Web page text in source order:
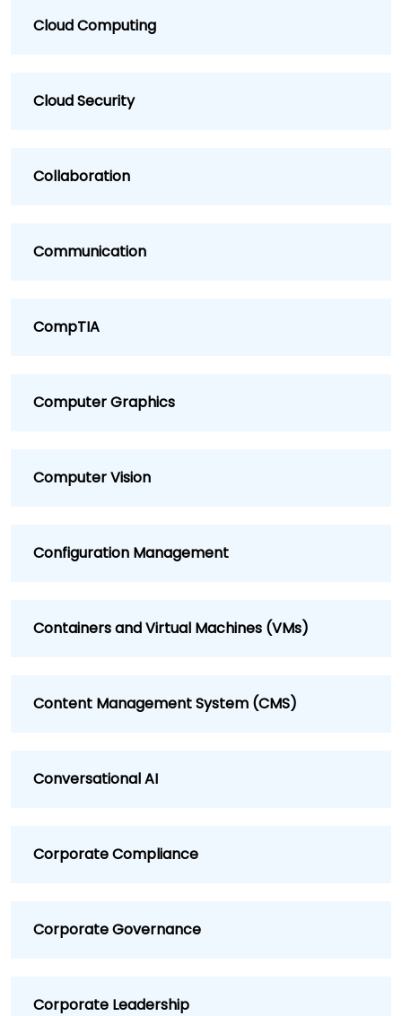
Cloud Computing
Cloud Security
Collaboration
Communication
CompTIA
Computer Graphics
Computer Vision
Configuration Management
Containers and Virtual Machines (VMs)
Content Management System (CMS)
Conversational AI
Corporate Compliance
Corporate Governance
Corporate Leadership